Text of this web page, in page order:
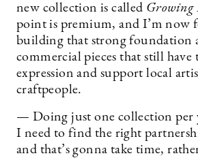
new collection is called Growing
point is premium, and I’m now
building that strong foundation
commercial pieces that still have
expression and support local
craftpeople.
— Doing just one collection per
I need to find the right
and that’s gonna take time,